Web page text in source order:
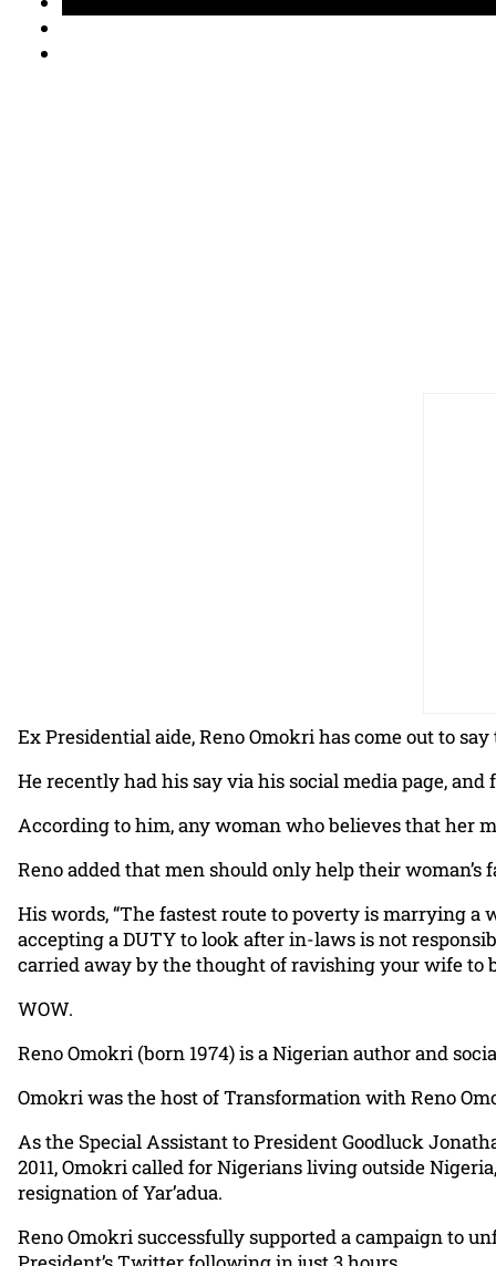
Ex Presidential aide, Reno Omokri has come out to
He recently had his say via his social media page, and
According to him, any woman who believes that her
Reno added that men should only help their
His words, “The fastest route to poverty is marrying
accepting a DUTY to look after in-laws is not
carried away by the thought of ravishing your wife to
WOW.
Reno Omokri (born 1974) is a Nigerian author and
Omokri was the host of Transformation with Reno
As the Special Assistant to President Goodluck
2011, Omokri called for Nigerians living outside
resignation of Yar’adua.
Reno Omokri successfully supported a campaign to